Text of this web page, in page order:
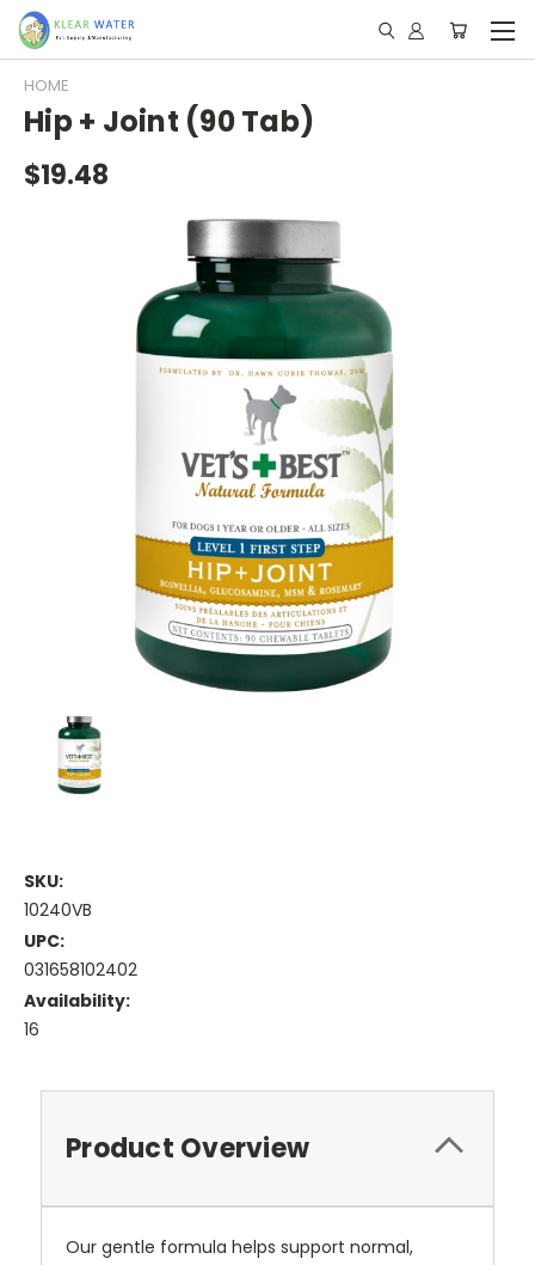
HOME
Hip + Joint (90 Tab)
$19.48
SKU:
10240VB
UPC:
031658102402
Availability:
16
Stock:
Product Overview
Our gentle formula helps support normal,